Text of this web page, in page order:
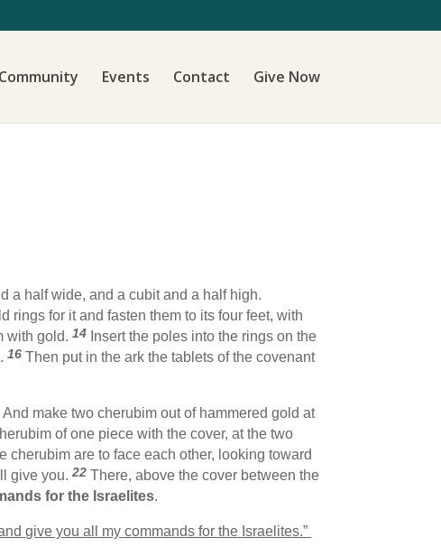
Community Events Contact Give Now
a half wide, and a cubit and a half high.
rings for it and fasten them to its four feet, with
with gold.14 Insert the poles into the rings on the
16Then put in the ark the tablets of the covenant
And make two cherubim out of hammered gold at
of one piece with the cover, at the two
are to face each other, looking toward
give you.22There, above the cover between the
for the Israelites.
give you all my commands for the Israelites.”